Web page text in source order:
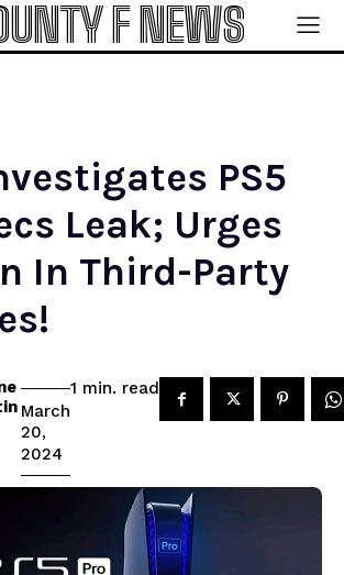
F NEWS
PS5
Leak; Urges
In Third-Party
March
20,
2024
1 min. read